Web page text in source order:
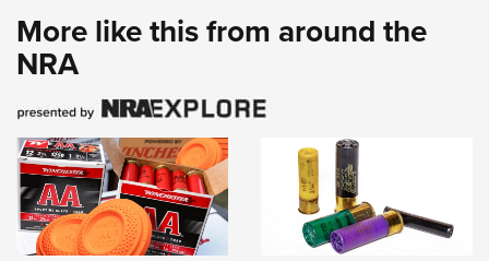
More like this from around the
NRA